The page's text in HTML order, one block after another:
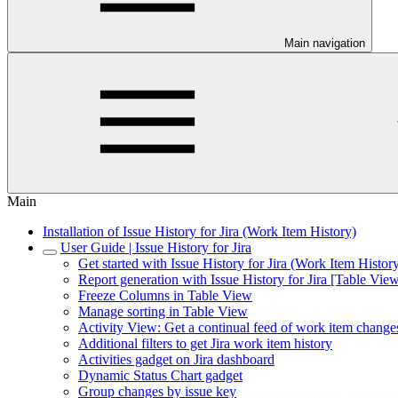
Main navigation
Main
Installation of Issue History for Jira (Work Item History)
User Guide | Issue History for Jira
Get started with Issue History for Jira (Work Item
Report generation with Issue History for Jira [Table
Freeze Columns in Table View
Manage sorting in Table View
Activity View: Get a continual feed of work item
Additional filters to get Jira work item history
Activities gadget on Jira dashboard
Dynamic Status Chart gadget
Group changes by issue key